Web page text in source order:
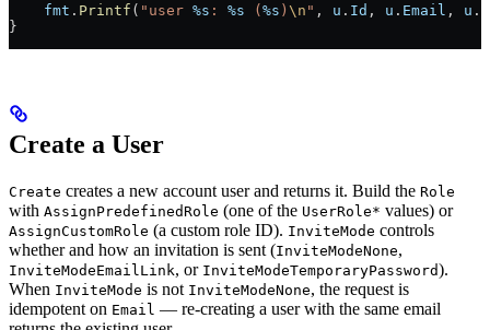
    fmt
. Printf ( "user %s : %s ( %s ) \n " , u . Id , u . Email , u .
}
Create a User
Create creates a new account user and returns it. Build the Role
with AssignPredefinedRole (one of the UserRole* values) or
AssignCustomRole (a custom role ID). InviteMode controls
whether and how an invitation is sent (InviteModeNone,
InviteModeEmailLink, or InviteModeTemporaryPassword).
When InviteMode is not InviteModeNone, the request is
idempotent on Email — re-creating a user with the same email